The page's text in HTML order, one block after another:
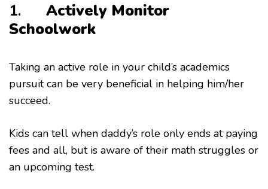
1. Actively Monitor
Schoolwork
Taking an active role in your child’s academics
pursuit can be very beneficial in helping him/her
succeed.
Kids can tell when daddy’s role only ends at paying
fees and all, but is aware of their math struggles or
an upcoming test.